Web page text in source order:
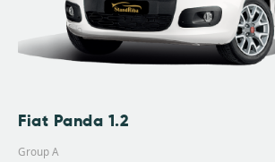
Fiat Panda 1.2
Group A